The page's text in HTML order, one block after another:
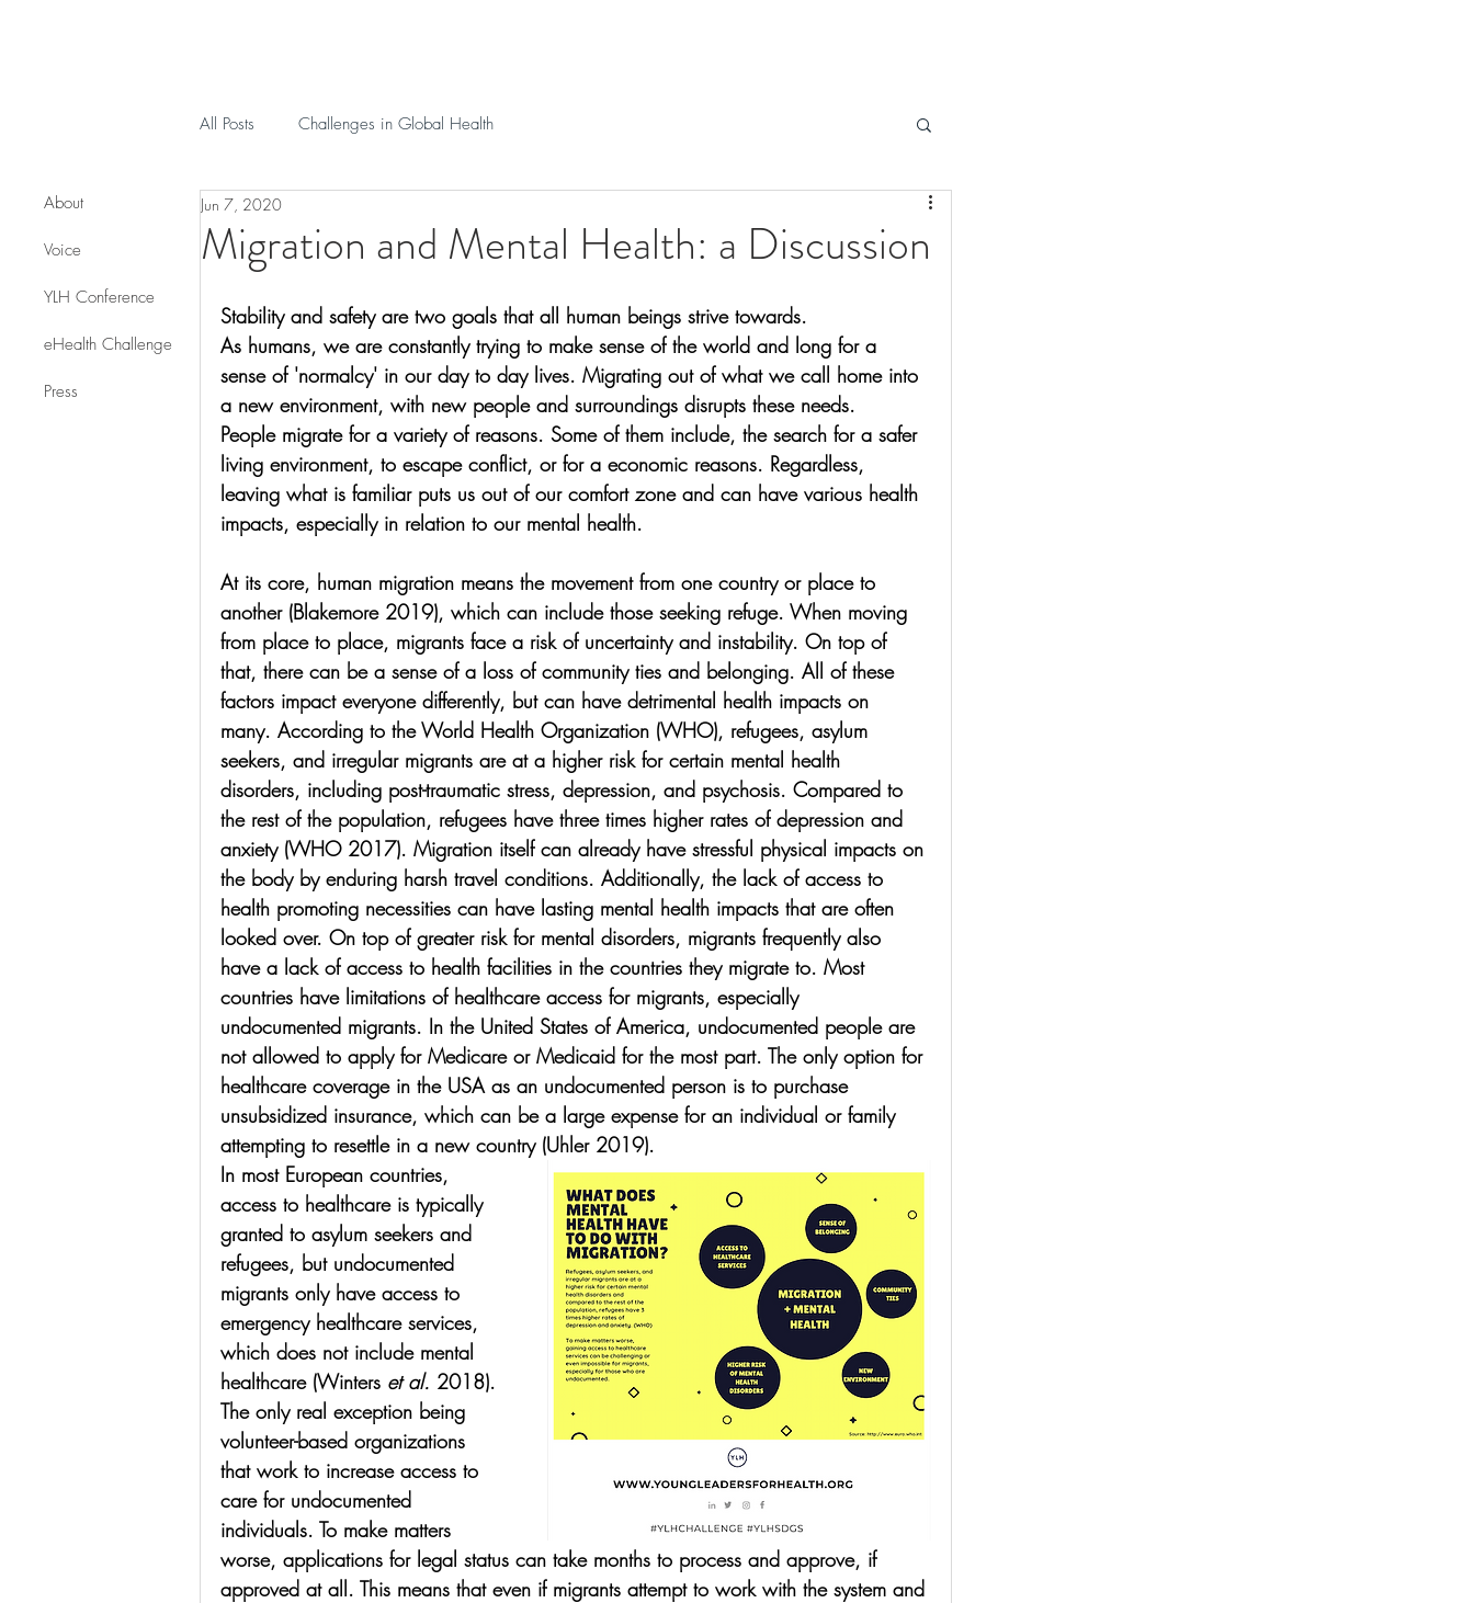
About
Voice
YLH Conference
eHealth Challenge
Press
All Posts Challenges in Global Health
Migration and Mental Health: a Discussion
Jun 7, 2020
Stability and safety are two goals that all human beings strive towards.
As humans, we are constantly trying to make sense of the world and long for a
sense of 'normalcy' in our day to day lives. Migrating out of what we call home into
a new environment, with new people and surroundings disrupts these needs.
People migrate for a variety of reasons. Some of them include, the search for a safer
living environment, to escape conflict, or for a economic reasons. Regardless,
leaving what is familiar puts us out of our comfort zone and can have various health
impacts, especially in relation to our mental health.
At its core, human migration means the movement from one country or place to
another (Blakemore 2019), which can include those seeking refuge. When moving
from place to place, migrants face a risk of uncertainty and instability. On top of
that, there can be a sense of a loss of community ties and belonging. All of these
factors impact everyone differently, but can have detrimental health impacts on
many. According to the World Health Organization (WHO), refugees, asylum
seekers, and irregular migrants are at a higher risk for certain mental health
disorders, including post-traumatic stress, depression, and psychosis. Compared to
the rest of the population, refugees have three times higher rates of depression and
anxiety (WHO 2017). Migration itself can already have stressful physical impacts on
the body by enduring harsh travel conditions. Additionally, the lack of access to
health promoting necessities can have lasting mental health impacts that are often
looked over. On top of greater risk for mental disorders, migrants frequently also
have a lack of access to health facilities in the countries they migrate to. Most
countries have limitations of healthcare access for migrants, especially
undocumented migrants. In the United States of America, undocumented people are
not allowed to apply for Medicare or Medicaid for the most part. The only option for
healthcare coverage in the USA as an undocumented person is to purchase
unsubsidized insurance, which can be a large expense for an individual or family
attempting to resettle in a new country (Uhler 2019).
In most European countries,
access to healthcare is typically
granted to asylum seekers and
refugees, but undocumented
migrants only have access to
emergency healthcare services,
which does not include mental
healthcare (Winters et al. 2018).
The only real exception being
volunteer-based organizations
that work to increase access to
care for undocumented
individuals. To make matters
worse, applications for legal status can take months to process and approve, if
approved at all. This means that even if migrants attempt to work with the system and